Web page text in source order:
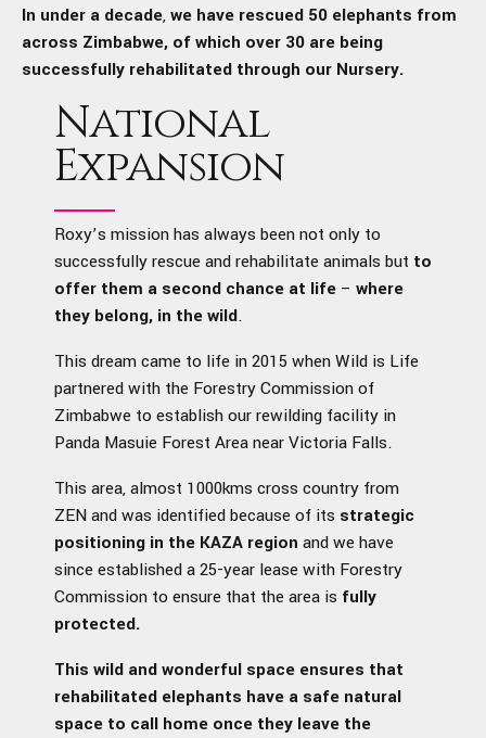
In under a decade,we have rescued 50 elephants from
across Zimbabwe, of which over 30 are being
successfully rehabilitated through our Nursery.
National
Expansion
Roxy’s mission has always been not only to
successfully rescue and rehabilitate animals but to
offer them a second chance at life – where
they belong, in the wild.
This dream came to life in 2015 when Wild is Life
partnered with the Forestry Commission of
Zimbabwe to establish our rewilding facility in
Panda Masuie Forest Area near Victoria Falls.
This area, almost 1000kms cross country from
ZEN and was identified because of its strategic
positioning in the KAZA region and we have
since established a 25-year lease with Forestry
Commission to ensure that the area is fully
protected.
This wild and wonderful space ensures that
rehabilitated elephants have a safe natural
space to call home once they leave the